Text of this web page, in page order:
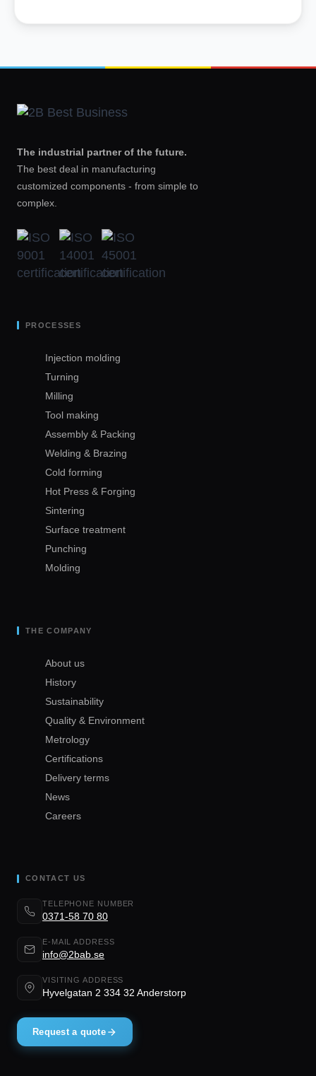
The industrial partner of the future.
The best deal in manufacturing
customized components - from simple to
complex.
PROCESSES
Injection molding
Turning
Milling
Tool making
Assembly & Packing
Welding & Brazing
Cold forming
Hot Press & Forging
Sintering
Surface treatment
Punching
Molding
THE COMPANY
About us
History
Sustainability
Quality & Environment
Metrology
Certifications
Delivery terms
News
Careers
CONTACT US
TELEPHONE NUMBER
0371-58 70 80
E-MAIL ADDRESS
info@2bab.se
VISITING ADDRESS
Hyvelgatan 2 334 32 Anderstorp
Request a quote